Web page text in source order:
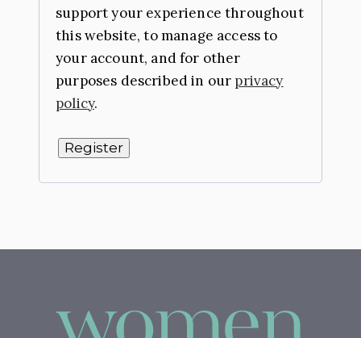
support your experience throughout
this website, to manage access to
your account, and for other
purposes described in our privacy
policy.
Register